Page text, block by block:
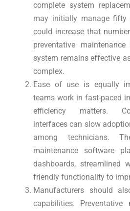
complete system
may initially manage fifty
could increase that
preventative
system remains effective
complex.
Ease of use is equally
teams work in fast-paced
efficiency matters.
interfaces can slow
among technicians.
maintenance software
dashboards, streamlined
friendly functionality to
Manufacturers should
capabilities. Preventative